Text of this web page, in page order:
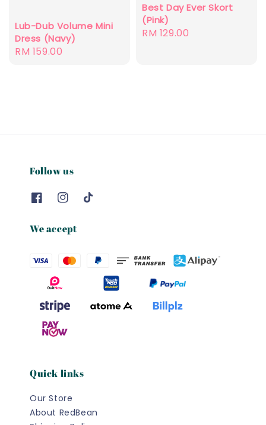
Lub-Dub Volume Mini
Dress (Navy)
Regular
RM 159.00
Best Day Ever Skort
(Pink)
Regular
RM 129.00
Follow us
We accept
Quick links
Our Store
About RedBean